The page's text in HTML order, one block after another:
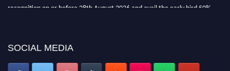
recognition on or before 28th August 2026 and avail the early bird 50%
SOCIAL MEDIA